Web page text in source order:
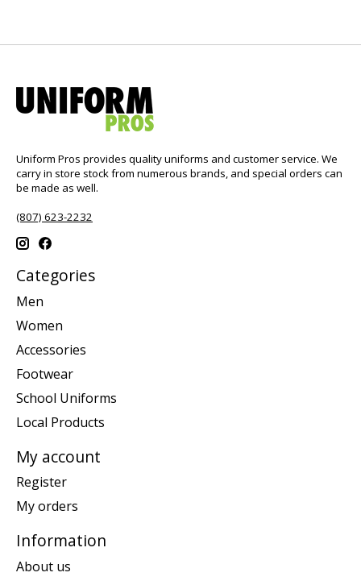
Uniform Pros provides quality uniforms and customer service. We
carry in store stock from numerous brands, and special orders can
be made as well.
(807) 623-2232
Categories
Men
Women
Accessories
Footwear
School Uniforms
Local Products
My account
Register
My orders
Information
About us